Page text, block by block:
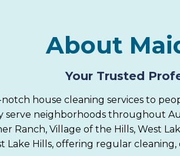
About
Your Trusted
house cleaning services to
neighborhoods throughout
Ranch, Village of the Hills, West
Lake Hills, offering regular